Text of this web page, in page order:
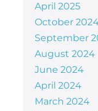
April 2025
October
September
August 2024
June 2024
April 2024
March 2024